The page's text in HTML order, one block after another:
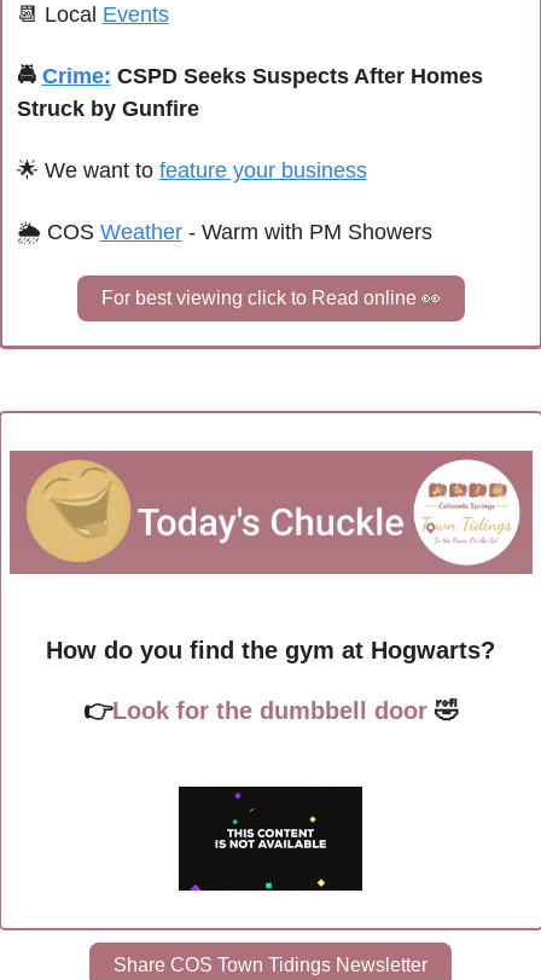
📆 Local Events
🚔 Crime: CSPD Seeks Suspects After Homes
Struck by Gunfire
🌟 We want to feature your business
🌦 COS Weather - Warm with PM Showers
For best viewing click to Read online 👀
How do you find the gym at Hogwarts?
👉Look for the dumbbell door 🤣
Share COS Town Tidings Newsletter